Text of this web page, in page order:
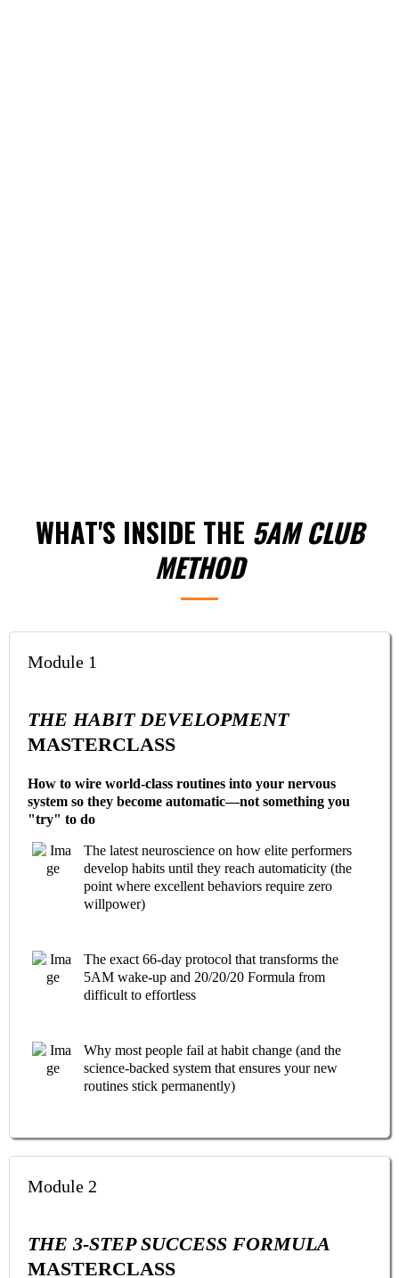
WHAT'S INSIDE THE 5AM CLUB
METHOD
Module 1
THE HABIT DEVELOPMENT
MASTERCLASS
How to wire world-class routines into your nervous
system so they become automatic—not something you
"try" to do
The latest neuroscience on how elite performers
develop habits until they reach automaticity (the
point where excellent behaviors require zero
willpower)
The exact 66-day protocol that transforms the
5AM wake-up and 20/20/20 Formula from
difficult to effortless
Why most people fail at habit change (and the
science-backed system that ensures your new
routines stick permanently)
Module 2
THE 3-STEP SUCCESS FORMULA
MASTERCLASS